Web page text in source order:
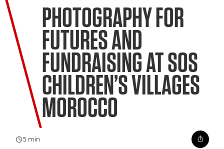
Welcome to VIEW
PHOTOGRAPHY FOR
FUTURES AND
FUNDRAISING AT SOS
CHILDREN’S VILLAGES
MOROCCO
5 min